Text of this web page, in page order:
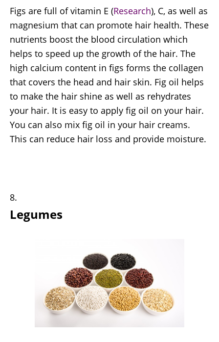
Figs are full of vitamin E (Research), C, as well as
magnesium that can promote hair health. These
nutrients boost the blood circulation which
helps to speed up the growth of the hair. The
high calcium content in figs forms the collagen
that covers the head and hair skin. Fig oil helps
to make the hair shine as well as rehydrates
your hair. It is easy to apply fig oil on your hair.
You can also mix fig oil in your hair creams.
This can reduce hair loss and provide moisture.
Legumes